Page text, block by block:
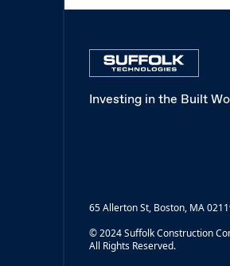
Investing in the Built
65 Allerton St, Boston, MA
© 2024 Suffolk Construction
All Rights Reserved.